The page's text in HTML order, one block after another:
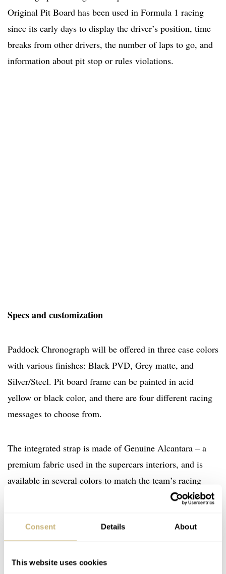
Consent Details About
This website uses cookies
Original Pit Board has been used in Formula 1 racing
since its early days to display the driver’s position, time
breaks from other drivers, the number of laps to go, and
information about pit stop or rules violations.
Specs and customization
Paddock Chronograph will be offered in three case colors
with various finishes: Black PVD, Grey matte, and
Silver/Steel. Pit board frame can be painted in acid
yellow or black color, and there are four different racing
messages to choose from.
The integrated strap is made of Genuine Alcantara – a
premium fabric used in the supercars interiors, and is
available in several colors to match the team’s racing